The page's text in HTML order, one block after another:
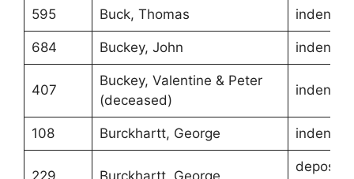
595 Buck, Thomas
684 Buckey, John
407
Buckey, Valentine & Peter
(deceased)
108 Burckhartt, George
229 Burckhartt, George